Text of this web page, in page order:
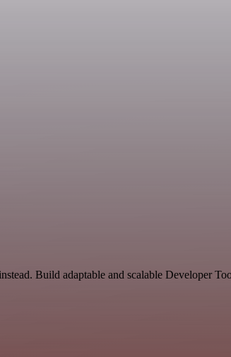
Build adaptable and scalable Developer